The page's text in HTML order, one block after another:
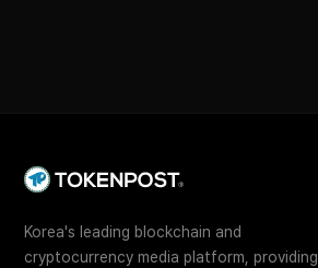
Korea's leading blockchain and
cryptocurrency media platform, providing